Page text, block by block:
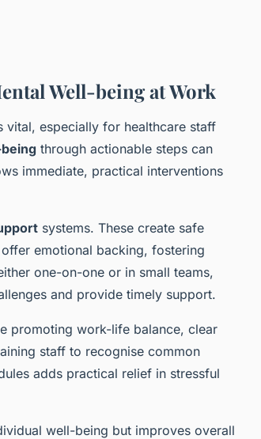
Well-being at Work
vital, especially for healthcare staff
through actionable steps can
immediate, practical interventions
systems. These create safe
emotional backing, fostering
one-on-one or in small teams,
and provide timely support.
promoting work-life balance, clear
staff to recognise common
adds practical relief in stressful
well-being but improves overall